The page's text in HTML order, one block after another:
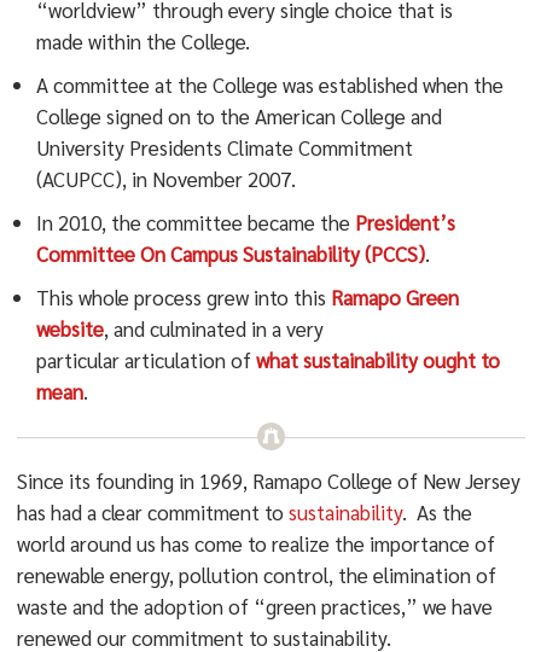
“worldview” through every single choice that is
made within the College.
A committee at the College was established when the
College signed on to the American College and
University Presidents Climate Commitment
(ACUPCC), in November 2007.
In 2010, the committee became the President’s
Committee On Campus Sustainability (PCCS).
This whole process grew into this Ramapo Green
website, and culminated in a very
particulararticulation ofwhat sustainability ought to
mean.
Since its founding in 1969, Ramapo College of New Jersey
has had a clear commitment to sustainability. As the
world around us has come to realize the importance of
renewable energy, pollution control, the elimination of
waste and the adoption of “green practices,” we have
renewed our commitment to sustainability.